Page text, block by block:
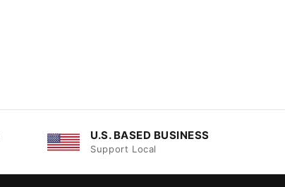
U.S. BASED BUSINESS
Support Local